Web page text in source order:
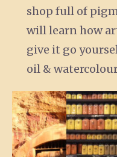
shop full of
will learn how
give it go
oil &